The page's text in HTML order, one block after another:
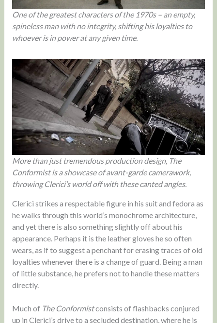
One of the greatest characters of the 1970s – an empty,
spineless man with no integrity, shifting his loyalties to
whoever is in power at any given time.
More than just tremendous production design, The
Conformist is a showcase of avant-garde camerawork,
throwing Clerici’s world off with these canted angles.
Clerici strikes a respectable figure in his suit and fedora as
he walks through this world’s monochrome architecture,
and yet there is also something slightly off about his
appearance. Perhaps it is the leather gloves he so often
wears, as if to suggest a penchant for erasing traces of old
loyalties whenever there is a change of guard. Being a man
of little substance, he prefers not to handle these matters
directly.
Much of The Conformistconsists of flashbacks conjured
up in Clerici’s drive to a secluded destination, where he is